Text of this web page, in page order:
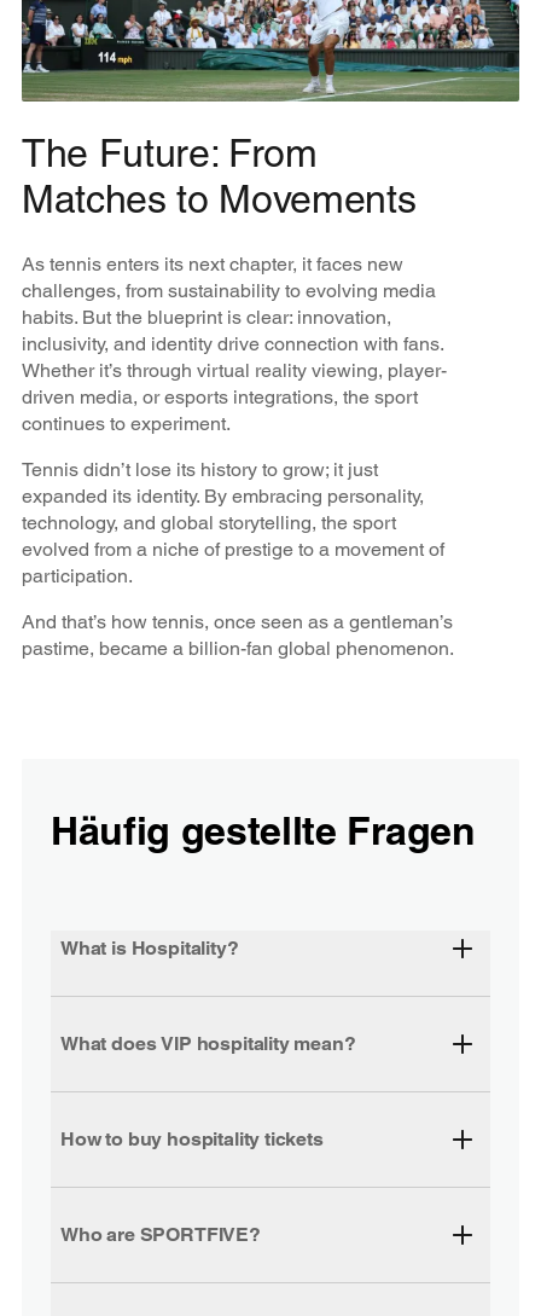
The Future: From
Matches to Movements
As tennis enters its next chapter, it faces new
challenges, from sustainability to evolving media
habits. But the blueprint is clear: innovation,
inclusivity, and identity drive connection with fans.
Whether it’s through virtual reality viewing, player-
driven media, or esports integrations, the sport
continues to experiment.
Tennis didn’t lose its history to grow; it just
expanded its identity. By embracing personality,
technology, and global storytelling, the sport
evolved from a niche of prestige to a movement of
participation.
And that’s how tennis, once seen as a gentleman’s
pastime, became a billion-fan global phenomenon.
Häufig gestellte Fragen
What is Hospitality?
What does VIP hospitality mean?
How to buy hospitality tickets
Who are SPORTFIVE?